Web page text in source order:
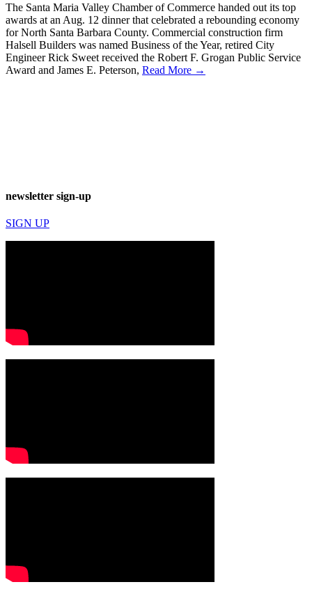
The Santa Maria Valley Chamber of Commerce handed out its top
awards at an Aug. 12 dinner that celebrated a rebounding economy
for North Santa Barbara County. Commercial construction firm
Halsell Builders was named Business of the Year, retired City
Engineer Rick Sweet received the Robert F. Grogan Public Service
Award and James E. Peterson, Read More →
newsletter sign-up
SIGN UP